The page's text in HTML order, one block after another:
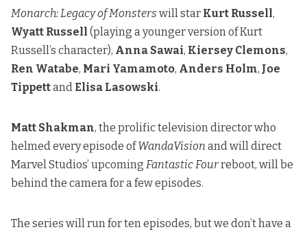
Monarch: Legacy of Monsters will star Kurt Russell,
Wyatt Russell (playing a younger version of Kurt
Russell’s character), Anna Sawai, Kiersey Clemons,
Ren Watabe, Mari Yamamoto, Anders Holm, Joe
Tippettand Elisa Lasowski.
Matt Shakman, the prolific television director who
helmed every episode ofWandaVision and will direct
Marvel Studios’ upcoming Fantastic Fourreboot, will be
behind the camera for a few episodes.
The series will run for ten episodes, but we don’t have a